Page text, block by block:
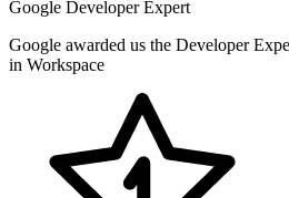
Google Developer Expert
Google awarded us the Developer
in Workspace